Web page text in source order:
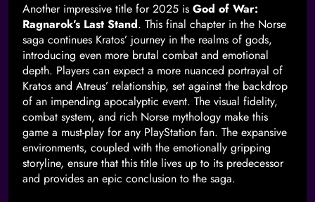
Another impressive title for 2025 is God of War:
Ragnarok’s Last Stand. This final chapter in the Norse
saga continues Kratos’ journey in the realms of gods,
introducing even more brutal combat and emotional
depth. Players can expect a more nuanced portrayal of
Kratos and Atreus’ relationship, set against the backdrop
of an impending apocalyptic event. The visual fidelity,
combat system, and rich Norse mythology make this
game a must-play for any PlayStation fan. The expansive
environments, coupled with the emotionally gripping
storyline, ensure that this title lives up to its predecessor
and provides an epic conclusion to the saga.